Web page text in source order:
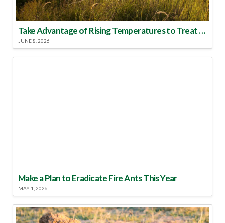
Take Advantage of Rising Temperatures to Treat for Fire Ants
JUNE 8, 2026
Make a Plan to Eradicate Fire Ants This Year
MAY 1, 2026